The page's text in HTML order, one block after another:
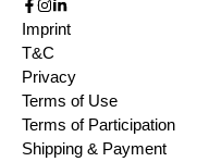
Imprint
T&C
Privacy
Terms of Use
Terms of Participation
Shipping & Payment